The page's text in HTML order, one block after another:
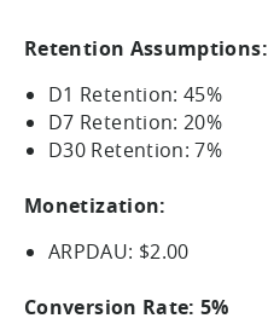
Retention Assumptions:
D1 Retention: 45%
D7 Retention: 20%
D30 Retention: 7%
Monetization:
ARPDAU: $2.00
Conversion Rate: 5%